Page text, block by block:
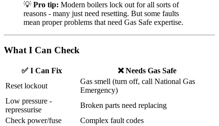
💡 Pro tip: Modern boilers lock out for all sorts of
reasons - many just need resetting. But some faults
mean proper problems that need Gas Safe expertise.
What I Can Check
✅ I Can Fix
❌ Needs Gas Safe
Reset lockout
Gas smell (turn off, call National Gas
Emergency)
Low pressure -
repressurise
Broken parts need replacing
Check power/fuse
Complex fault codes